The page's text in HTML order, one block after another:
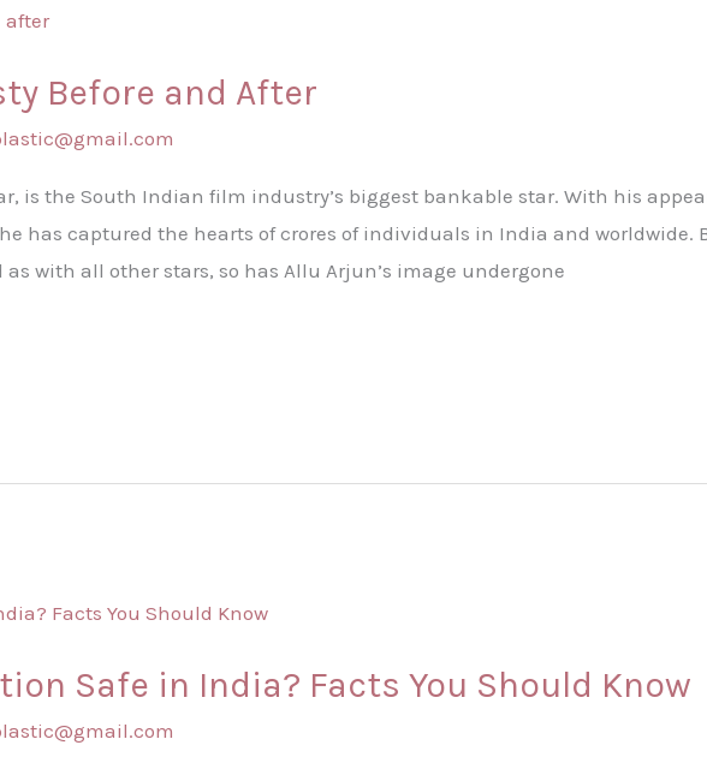
Before and After
is the South Indian film industry’s biggest bankable star. With his
has captured the hearts of crores of individuals in India and worldwide.
with all other stars, so has Allu Arjun’s image undergone
Safe in India? Facts You Should Know